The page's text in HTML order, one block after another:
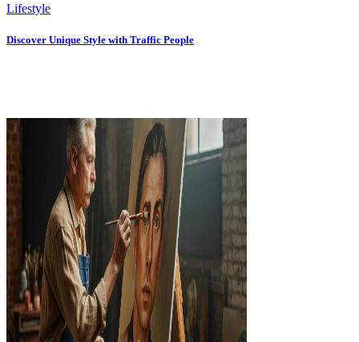
Lifestyle
Discover Unique Style with Traffic People